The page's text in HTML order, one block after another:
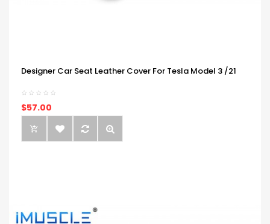
Designer Car Seat Leather Cover For Tesla Model 3 /21
$57.00